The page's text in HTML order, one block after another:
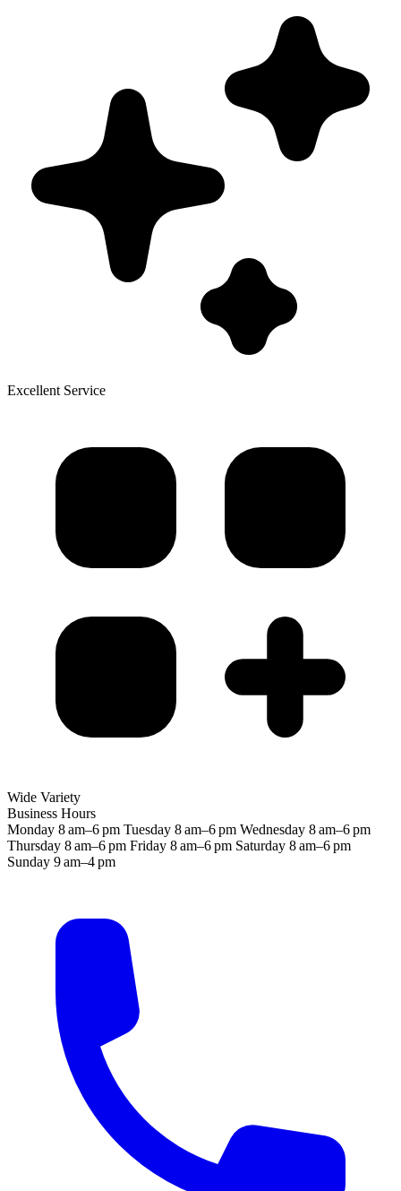
Excellent Service
Wide Variety
Business Hours
Monday 8 am–6 pm Tuesday 8 am–6 pm Wednesday 8 am–6 pm
Thursday 8 am–6 pm Friday 8 am–6 pm Saturday 8 am–6 pm
Sunday 9 am–4 pm